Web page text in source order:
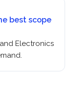
best scope
Electronics